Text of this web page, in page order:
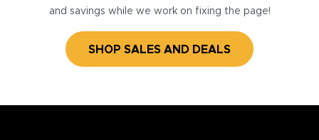
and savings while we work on fixing the page!
SHOP SALES AND DEALS